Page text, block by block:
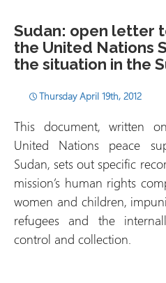
Sudan: open letter
the United Nations
the situation in the
Thursday April 19th, 2012
This document, written
United Nations peace
Sudan, sets out specific
mission’s human rights
women and children,
refugees and the
control and collection.